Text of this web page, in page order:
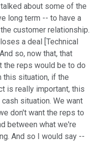
about some of the
long term -- to have a
customer relationship.
a deal [Technical
so, now that, that
the reps would be to do
this situation, if the
is really important, this
situation. We want
don't want the reps to
between what we're
And so I would say --